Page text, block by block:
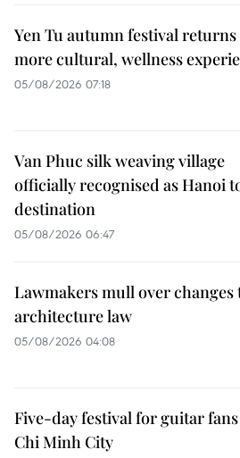
Yen Tu autumn festival
more cultural, wellness
05/08/2026 07:18
Van Phuc silk weaving village
officially recognised as Hanoi
destination
05/08/2026 06:47
Lawmakers mull over changes
architecture law
05/08/2026 04:08
Five-day festival for guitar
Chi Minh City